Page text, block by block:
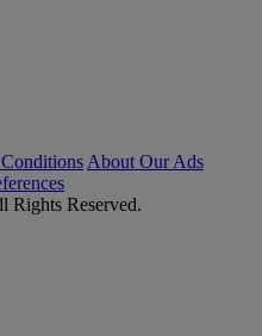
About Our Ads
Rights Reserved.